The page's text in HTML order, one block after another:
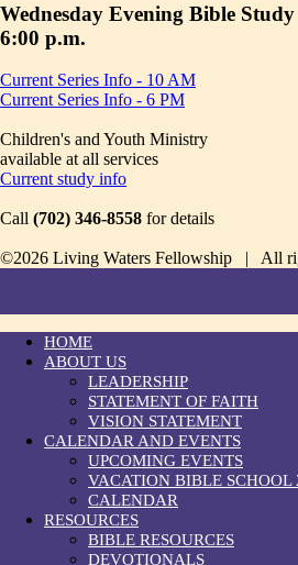
Wednesday Evening Bible Study
6:00 p.m.
Current Series Info - 10 AM
Current Series Info - 6 PM
Children's and Youth Ministry
available at all services
Current study info
Call (702) 346-8558 for details
©2026 Living Waters Fellowship | All
HOME
ABOUT US
LEADERSHIP
STATEMENT OF FAITH
VISION STATEMENT
CALENDAR AND EVENTS
UPCOMING EVENTS
VACATION BIBLE SCHOOL
CALENDAR
RESOURCES
BIBLE RESOURCES
DEVOTIONALS